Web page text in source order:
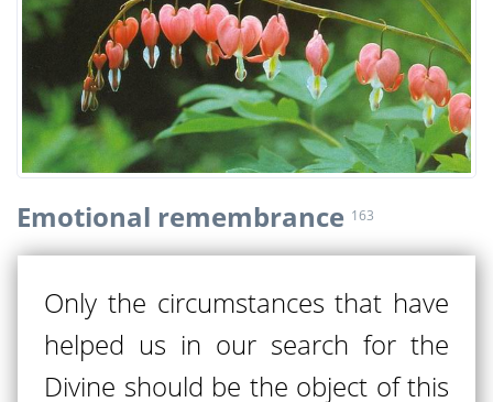
Emotional remembrance 163
Only the circumstances that have
helped us in our search for the
Divine should be the object of this